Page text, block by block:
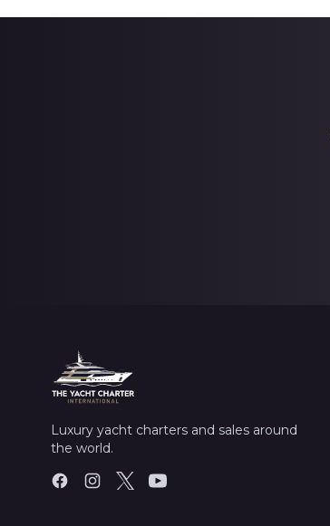
Luxury yacht charters and sales around
the world.